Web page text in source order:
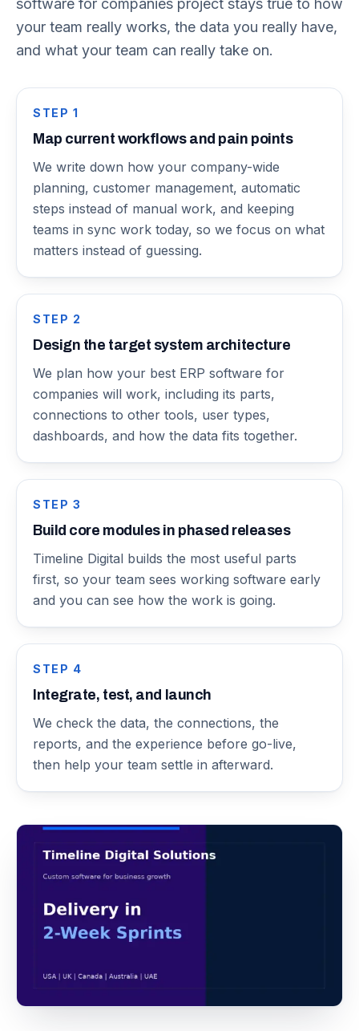
software for companies project stays true to how
your team really works, the data you really have,
and what your team can really take on.
STEP1
Map current workflows and pain points
We write down how your company-wide
planning, customer management, automatic
steps instead of manual work, and keeping
teams in sync work today, so we focus on what
matters instead of guessing.
STEP 2
Design the target system architecture
We plan how your best ERP software for
companies will work, including its parts,
connections to other tools, user types,
dashboards, and how the data fits together.
STEP3
Build core modules in phased releases
Timeline Digital builds the most useful parts
first, so your team sees working software early
and you can see how the work is going.
STEP 4
Integrate, test, and launch
We check the data, the connections, the
reports, and the experience before go-live,
then help your team settle in afterward.